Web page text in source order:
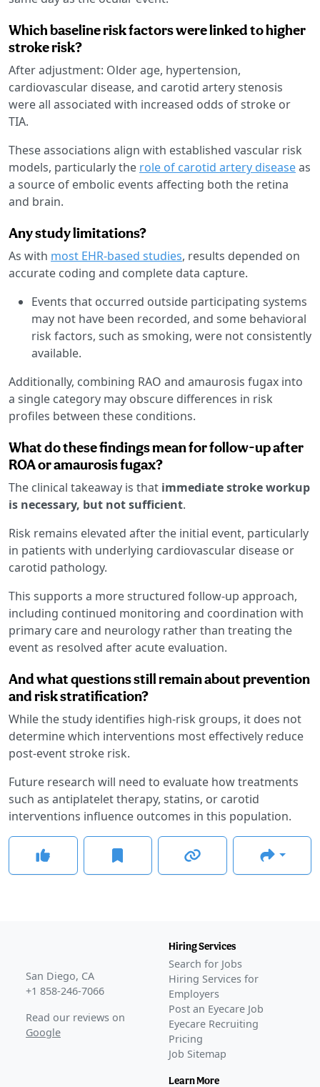
Which baseline risk factors were linked to higher
stroke risk?
After adjustment: Older age, hypertension,
cardiovascular disease, and carotid artery stenosis
were all associated with increased odds of stroke or
TIA.
These associations align with established vascular risk
models, particularly the role of carotid artery diseaseas
a source of embolic events affecting both the retina
and brain.
Any study limitations?
As with most EHR-based studies, results depended on
accurate coding and complete data capture.
Events that occurred outside participating systems
may not have been recorded, and some behavioral
risk factors, such as smoking, were not consistently
available.
Additionally, combining RAO and amaurosis fugax into
a single category may obscure differences in risk
profiles between these conditions.
What do these findings mean for follow-up after
ROA or amaurosis fugax?
The clinical takeaway is that immediate stroke workup
is necessary, but not sufficient.
Risk remains elevated after the initial event, particularly
in patients with underlying cardiovascular disease or
carotid pathology.
This supports a more structured follow-up approach,
including continued monitoring and coordination with
primary care and neurology rather than treating the
event as resolved after acute evaluation.
And what questions still remain about prevention
and risk stratification?
While the study identifies high-risk groups, it does not
determine which interventions most effectively reduce
post-event stroke risk.
Future research will need to evaluate how treatments
such as antiplatelet therapy, statins, or carotid
interventions influence outcomes in this population.
San Diego, CA
+1 858-246-7066
Read our reviews on
Google
Hiring Services
Search for Jobs
Hiring Services for
Employers
Post an Eyecare Job
Eyecare Recruiting
Pricing
Job Sitemap
Learn More